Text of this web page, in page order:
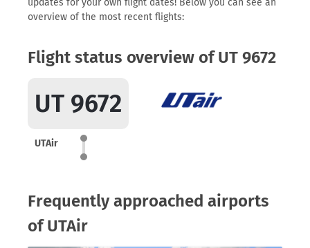
updates for your own flight dates! Below you can see an
overview of the most recent flights:
Flight status overview of UT 9672
UT 9672
UTAir
Frequently approached airports
of UTAir